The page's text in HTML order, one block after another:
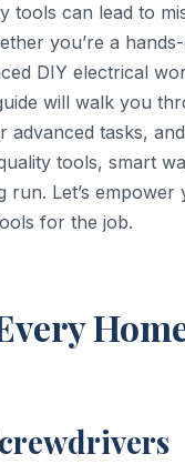
tools can lead to
you’re a
DIY electrical
will walk you
advanced tasks,
tools, smart
run. Let’s
for the job.